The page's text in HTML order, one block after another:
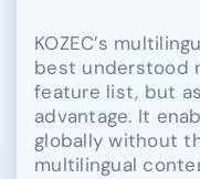
KOZEC’s
best understood
feature list, but
advantage. It
globally without
multilingual